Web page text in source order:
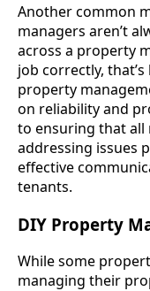
Another common
managers aren’t
across a property
job correctly,
property
on reliability and
to ensuring that all
addressing issues
effective
tenants.
DIY Property
While some
managing their